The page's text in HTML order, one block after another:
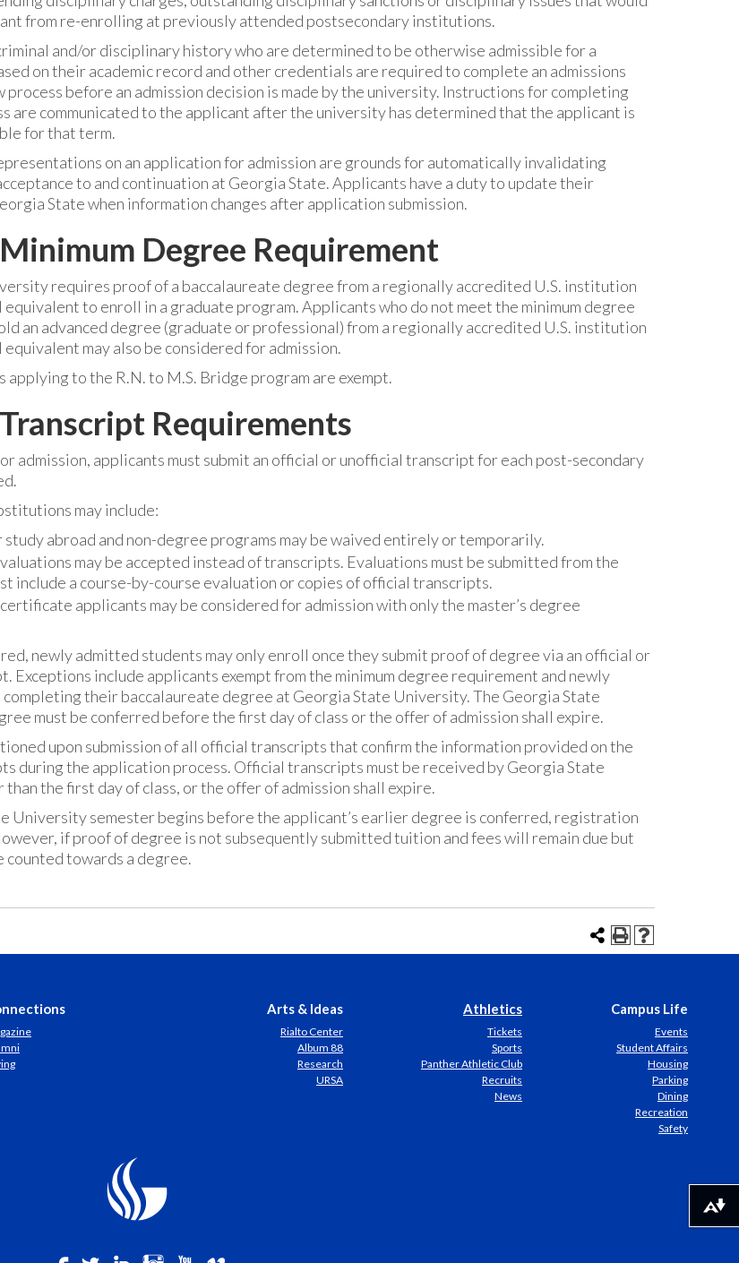
from re-enrolling at previously attended postsecondary institutions.
and/or disciplinary history who are determined to be otherwise admissible for a
on their academic record and other credentials are required to complete an admissions
process before an admission decision is made by the university. Instructions for completing
are communicated to the applicant after the university has determined that the applicant is
for that term.
on an application for admission are grounds for automatically invalidating
to and continuation at Georgia State. Applicants have a duty to update their
State when information changes after application submission.
Degree Requirement
requires proof of a baccalaureate degree from a regionally accredited U.S. institution
to enroll in a graduate program. Applicants who do not meet the minimum degree
an advanced degree (graduate or professional) from a regionally accredited U.S. institution
may also be considered for admission.
applying to the R.N. to M.S. Bridge program are exempt.
Requirements
admission, applicants must submit an official or unofficial transcript for each post-secondary
may include:
abroad and non-degree programs may be waived entirely or temporarily.
may be accepted instead of transcripts. Evaluations must be submitted from the
include a course-by-course evaluation or copies of official transcripts.
applicants may be considered for admission with only the master’s degree
newly admitted students may only enroll once they submit proof of degree via an official or
Exceptions include applicants exempt from the minimum degree requirement and newly
their baccalaureate degree at Georgia State University. The Georgia State
must be conferred before the first day of class or the offer of admission shall expire.
upon submission of all official transcripts that confirm the information provided on the
during the application process. Official transcripts must be received by Georgia State
the first day of class, or the offer of admission shall expire.
University semester begins before the applicant’s earlier degree is conferred, registration
if proof of degree is not subsequently submitted tuition and fees will remain due but
counted towards a degree.
Arts & Ideas
Rialto Center
Album 88
Research
URSA
Athletics
Tickets
Sports
Panther Athletic Club
Recruits
News
Campus Life
Events
Student Affairs
Housing
Parking
Dining
Recreation
Safety
Download alternative formats ...